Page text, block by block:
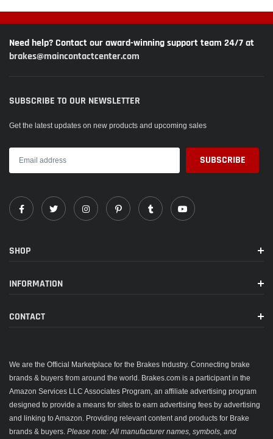
Need help? Contact our award-winning support team 24/7 at
brakes@maincontactcenter.com
SUBSCRIBE TO OUR NEWSLETTER
Get the latest updates on new products and upcoming sales
SHOP
INFORMATION
CONTACT
We are the Official Marketplace for the Brakes Industry. Connecting brake
brands & buyers from around the world. Brakes.com is a participant in the
Amazon Services LLC Associates Program, an affiliate advertising program
designed to provide a means for sites to earn advertising fees by advertising
and linking to Amazon. Providing relevant content and products for Brake
brands & buyers. Please note: All manufacturer names, symbols, and